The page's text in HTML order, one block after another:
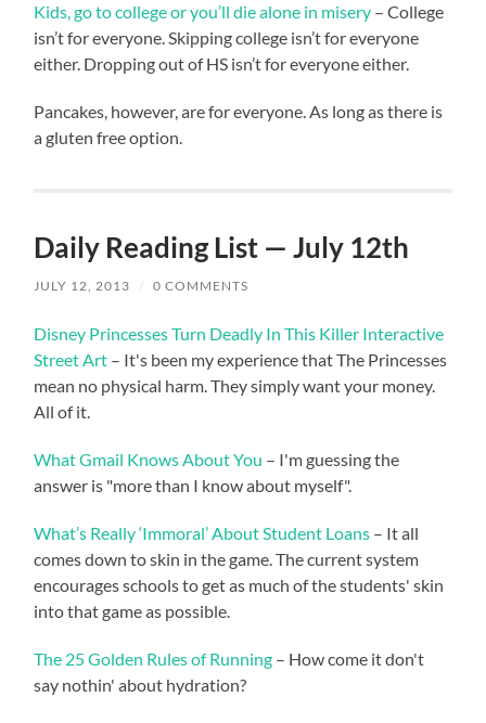
Kids, go to college or you’ll die alone in misery – College
isn’t for everyone. Skipping college isn’t for everyone
either. Dropping out of HS isn’t for everyone either.
Pancakes, however, are for everyone. As long as there is
a gluten free option.
Daily Reading List — July 12th
JULY 12, 2013 / 0 COMMENTS
Disney Princesses Turn Deadly In This Killer Interactive
Street Art – It's been my experience that The Princesses
mean no physical harm. They simply want your money.
All of it.
What Gmail Knows About You – I'm guessing the
answer is "more than I know about myself".
What’s Really ‘Immoral’ About Student Loans – It all
comes down to skin in the game. The current system
encourages schools to get as much of the students' skin
into that game as possible.
The 25 Golden Rules of Running – How come it don't
say nothin' about hydration?